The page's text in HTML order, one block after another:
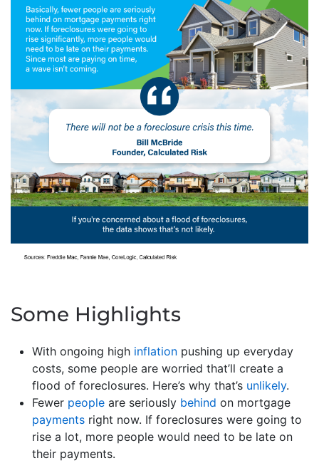
Some Highlights
With ongoing high inflation pushing up everyday
costs, some people are worried that’ll create a
flood of foreclosures. Here’s why that’s unlikely.
Fewer people are seriously behind on mortgage
payments right now. If foreclosures were going to
rise a lot, more people would need to be late on
their payments.